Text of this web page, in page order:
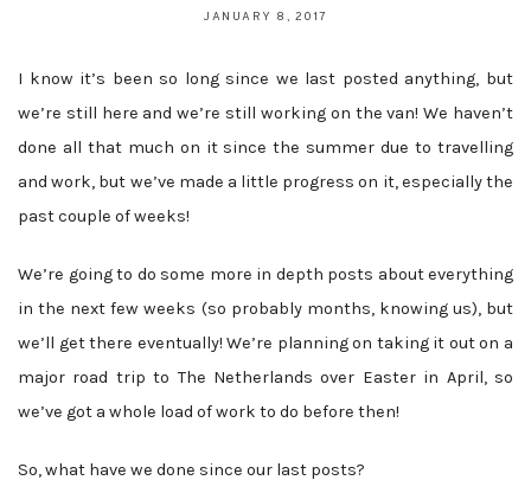
JANUARY 8, 2017
I know it’s been so long since we last posted anything, but
we’re still here and we’re still working on the van! We haven’t
done all that much on it since the summer due to travelling
and work, but we’ve made a little progress on it, especially the
past couple of weeks!
We’re going to do some more in depth posts about everything
in the next few weeks (so probably months, knowing us), but
we’ll get there eventually! We’re planning on taking it out on a
major road trip to The Netherlands over Easter in April, so
we’ve got a whole load of work to do before then!
So, what have we done since our last posts?